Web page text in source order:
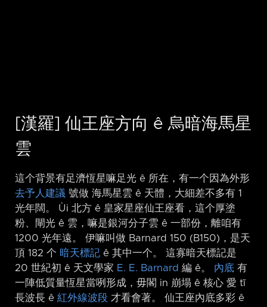
[漢羅] 仙王座方向 ê 烏暗海馬星
雲
這个背景有足濟恆星嘛足光 ê 所在，有一个因為外形
去予人建議 號做 海馬星雲 ê 天體，大細差不多有 1
光年闊。 Ùi 北方 ê 皇家星座仙王座看，這个厚塗
粉、閘光 ê 雲，嘛是銀河分子雲 ê 一部份，離咱有
1200 光年遠。 伊嘛叫做 Barnard 150 (B150)，是天
頂 182 个 暗天標記 ê 其中一个。 這寡暗天標記是
20 世紀初 ê 天文學家 E. E. Barnard 編 ê。 內底 有
一陣低質量恆星當咧形成，毋閣 in 崩塌 ê 核心 愛 tī
長波長 ê 紅外線波段 才看會著。 仙王座內底多彩 ê